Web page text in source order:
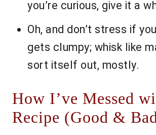
you’re curious, give it a
Oh, and don’t stress if
gets clumpy; whisk like
sort itself out, mostly.
How I’ve Messed
Recipe (Good &